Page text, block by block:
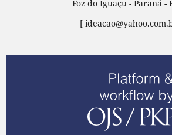
Foz do Iguaçu - Paraná -
[